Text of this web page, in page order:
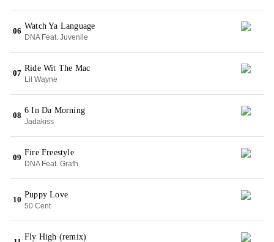
06
Watch Ya Language
DNA Feat. Juvenile
07
Ride Wit The Mac
Lil Wayne
08
6 In Da Morning
Jadakiss
09
Fire Freestyle
DNA Feat. Grafh
10
Puppy Love
50 Cent
Fly High (remix)